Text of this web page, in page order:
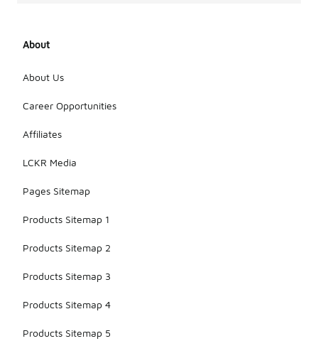
About
About Us
Career Opportunities
Affiliates
LCKR Media
Pages Sitemap
Products Sitemap 1
Products Sitemap 2
Products Sitemap 3
Products Sitemap 4
Products Sitemap 5